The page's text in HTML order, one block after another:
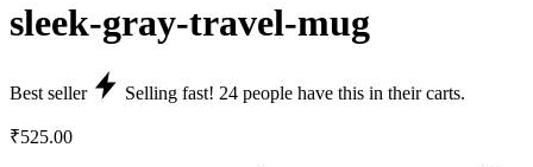
sleek-gray-travel-mug
Best seller Selling fast! 24 people have this in their carts.
₹525.00